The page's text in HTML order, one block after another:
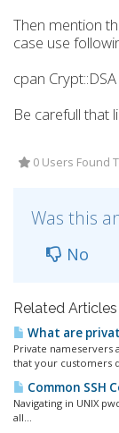
Then mention
case use
cpan Crypt::DSA
Be carefull that
0 Users Found
Was this
No
Related Articles
What are
Private
that your customers
Common SSH
Navigating in UNIX
all...